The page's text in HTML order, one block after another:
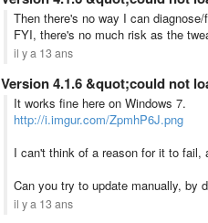
Then there's no way I can
FYI, there's no much risk as the
il y a 13 ans
Version 4.1.6 &quot;could not
It works fine here on Windows 7.
http://i.imgur.com/ZpmhP6J.png
I can't think of a reason for it to fail,
Can you try to update manually, by
il y a 13 ans